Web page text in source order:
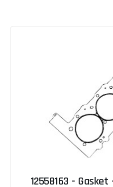
12558163 -